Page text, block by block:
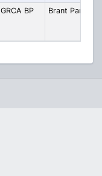
GRCA BP Brant Park